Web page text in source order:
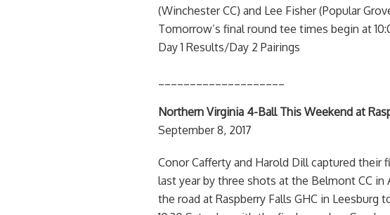
(Winchester CC) and Lee Fisher (Popular
Tomorrow’s final round tee times begin at
Day 1 Results/Day 2 Pairings
Northern Virginia 4-Ball This Weekend at
September 8, 2017
Conor Cafferty and Harold Dill captured
last year by three shots at the Belmont CC
the road at Raspberry Falls GHC in